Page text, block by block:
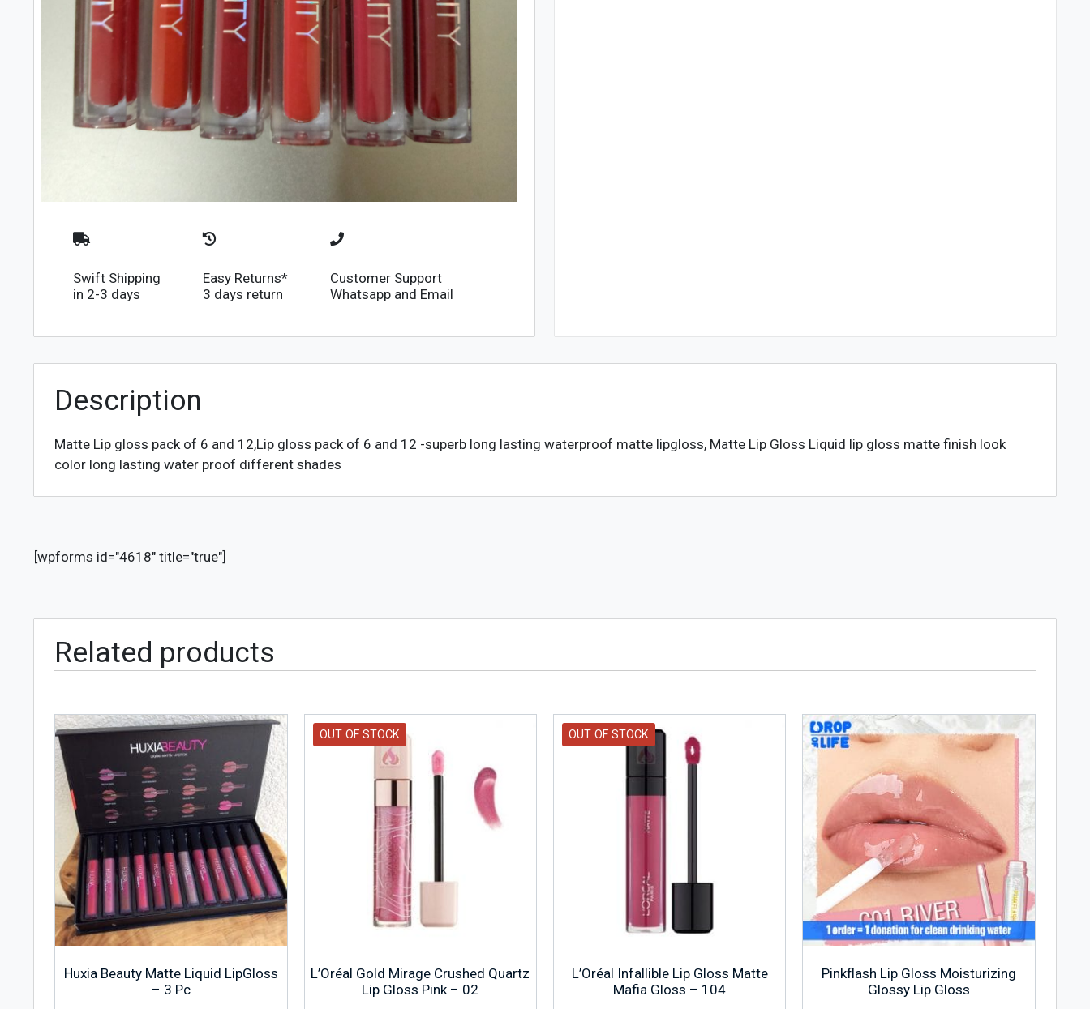
Swift Shipping
in 2-3 days
Easy Returns*
3 days return
Customer Support
Whatsapp and Email
Description
Matte Lip gloss pack of 6 and 12,Lip gloss pack of 6 and 12 -superb long lasting waterproof matte lipgloss, Matte Lip Gloss Liquid lip gloss matte finish look
color long lasting water proof different shades
[wpforms id="4618" title="true"]
Related products
Huxia Beauty Matte Liquid LipGloss
– 3 Pc
OUT OF STOCK
L’Oréal Gold Mirage Crushed Quartz
Lip Gloss Pink – 02
OUT OF STOCK
L’Oréal Infallible Lip Gloss Matte
Mafia Gloss – 104
Pinkflash Lip Gloss Moisturizing
Glossy Lip Gloss